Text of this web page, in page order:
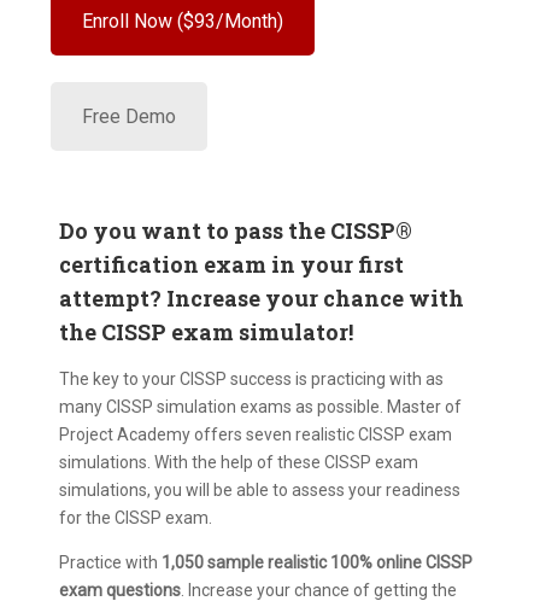
Enroll Now ($93/Month)
Free Demo
Do you want to pass the CISSP®
certification exam in your first
attempt? Increase your chance with
the CISSP exam simulator!
The key to your CISSP success is practicing with as
many CISSP simulation exams as possible. Master of
Project Academy offers seven realistic CISSP exam
simulations. With the help of these CISSP exam
simulations, you will be able to assess your readiness
for the CISSP exam.
Practice with 1,050 sample realistic 100% online CISSP
exam questions . Increase your chance of getting the